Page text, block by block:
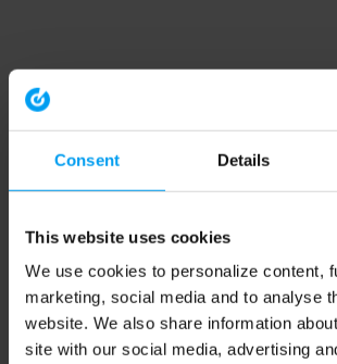
Consent Details
This website uses cookies
We use cookies to personalize content,
marketing, social media and to analyse
website. We also share information
site with our social media, advertising